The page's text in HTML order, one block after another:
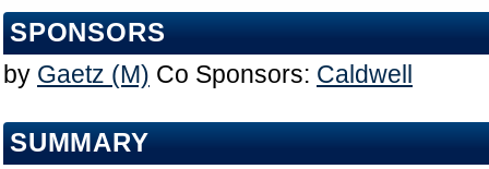
SPONSORS
by Gaetz (M) Co Sponsors: Caldwell
SUMMARY